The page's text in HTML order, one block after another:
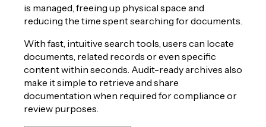
is managed, freeing up physical space and
reducing the time spent searching for documents.
With fast, intuitive search tools, users can locate
documents, related records or even specific
content within seconds. Audit-ready archives also
make it simple to retrieve and share
documentation when required for compliance or
review purposes.